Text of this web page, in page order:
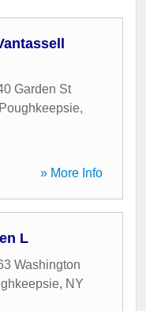
Garden St
Poughkeepsie,
» More Info
L
Washington
, NY